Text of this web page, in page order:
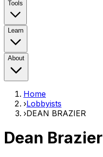
Tools
Learn
About
Home
›Lobbyists
›DEAN BRAZIER
Dean Brazier